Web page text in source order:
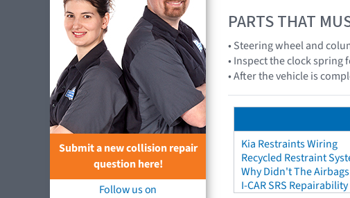
Submit a new collision repair
question here!
Follow us on
PARTS THAT
• Steering wheel and
• Inspect the clock spring
• After the vehicle is
Kia Restraints Wiring
Recycled Restraint
Why Didn't The
I-CAR SRS